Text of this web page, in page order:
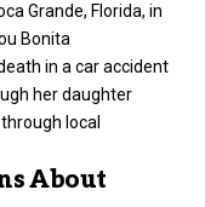
Grande, Florida, in
Bonita
in a car accident
her daughter
local
About